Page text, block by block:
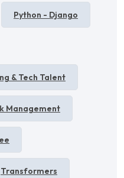
Python - Django
& Tech Talent
Management
Transformers